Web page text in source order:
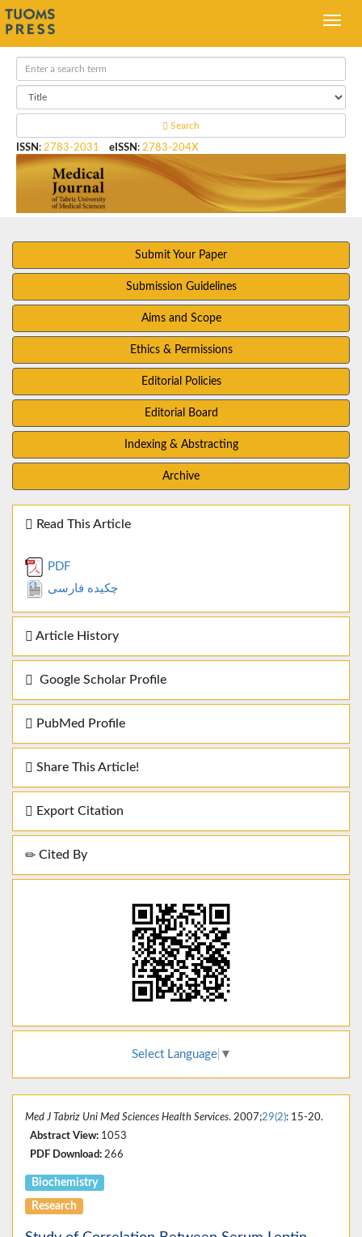
Search
ISSN : 2783-2031 eISSN : 2783-204X
Submit Your Paper
Submission Guidelines
Aims and Scope
Ethics & Permissions
Editorial Policies
Editorial Board
Indexing & Abstracting
Archive
Read This Article
PDF
چکیده فارسی
Article History
Google Scholar Profile
PubMed Profile
Share This Article!
Export Citation
Cited By
Select Language ▼
Med J Tabriz Uni Med Sciences Health Services. 2007;29(2): 15-20.
Abstract View: 1053
PDF Download: 266
Biochemistry
Research